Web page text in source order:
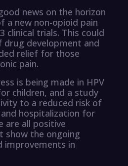
news on the horizon
a new non-opioid pain
clinical trials. This could
drug development and
relief for those
pain.
is being made in HPV
children, and a study
to a reduced risk of
hospitalization for
are all positive
show the ongoing
improvements in